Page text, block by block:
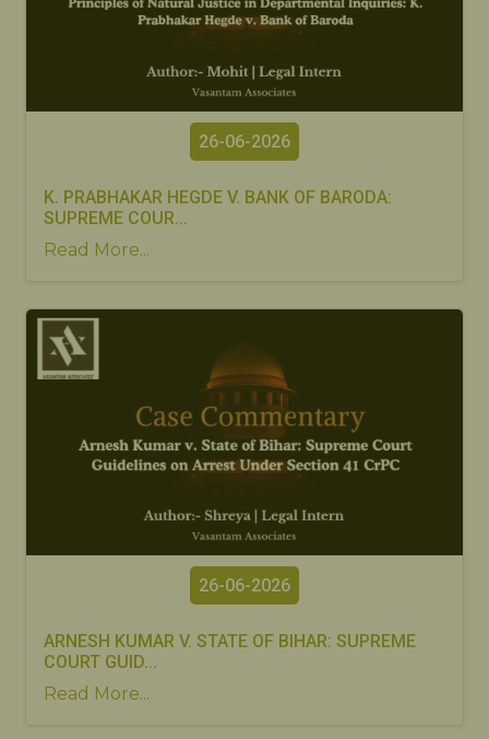
26-06-2026
K. PRABHAKAR HEGDE V. BANK OF BARODA:
SUPREME COUR...
Read More...
26-06-2026
ARNESH KUMAR V. STATE OF BIHAR: SUPREME
COURT GUID...
Read More...